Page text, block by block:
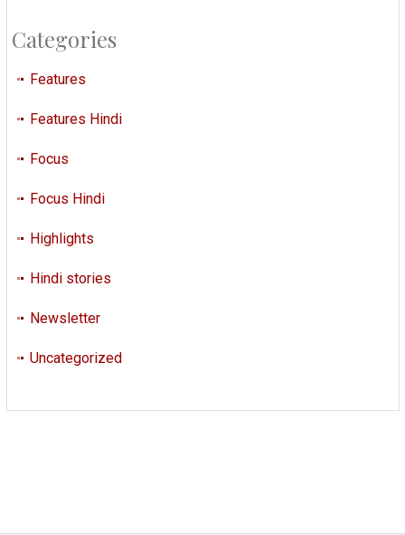
Categories
Features
Features Hindi
Focus
Focus Hindi
Highlights
Hindi stories
Newsletter
Uncategorized